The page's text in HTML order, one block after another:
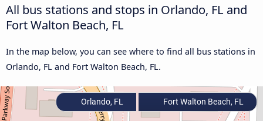
All bus stations and stops in Orlando, FL and
Fort Walton Beach, FL
In the map below, you can see where to find all bus stations in
Orlando, FL and Fort Walton Beach, FL.
Orlando, FL Fort Walton Beach, FL